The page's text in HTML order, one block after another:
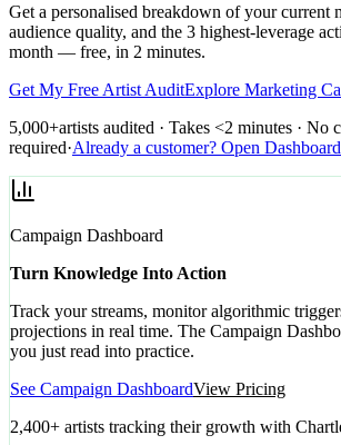
Get a personalised breakdown of your current
audience quality, and the 3 highest-leverage
month — free, in 2 minutes.
Get My Free Artist AuditExplore Marketing
5,000+artists audited · Takes <2 minutes · No
required·Already a customer? Open
Campaign Dashboard
Turn Knowledge Into Action
Track your streams, monitor algorithmic
projections in real time. The Campaign
you just read into practice.
See Campaign DashboardView Pricing
2,400+ artists tracking their growth with